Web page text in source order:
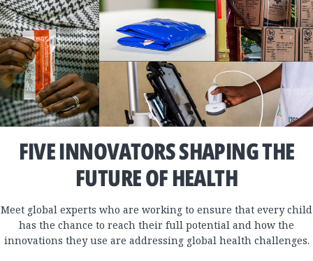
FIVE INNOVATORS SHAPING THE
FUTURE OF HEALTH
Meet global experts who are working to ensure that every child
has the chance to reach their full potential and how the
innovations they use are addressing global health challenges.